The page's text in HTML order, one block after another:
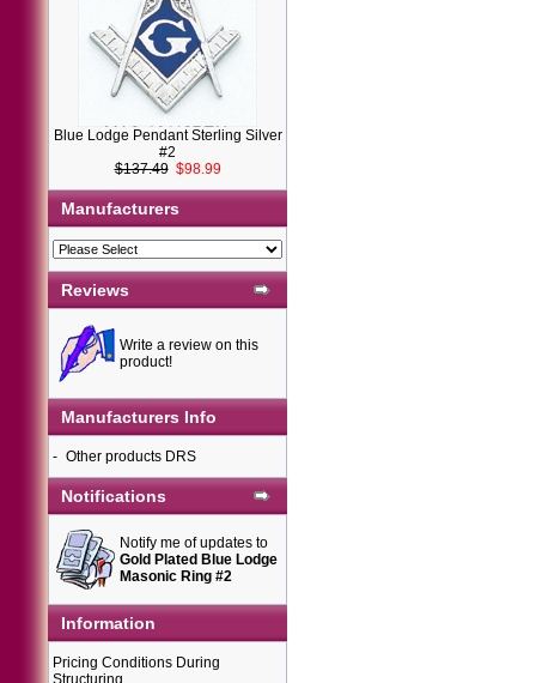
Blue Lodge Pendant Sterling Silver
#2
$137.49 $98.99
Manufacturers
Reviews
Write a review on this
product!
Manufacturers Info
- Other products DRS
Notifications
Notify me of updates to
Gold Plated Blue Lodge
Masonic Ring #2
Information
Pricing Conditions During
Structuring